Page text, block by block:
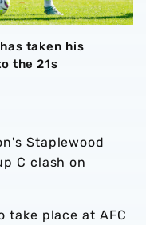
taken his
the 21s
Staplewood
C clash on
take place at AFC